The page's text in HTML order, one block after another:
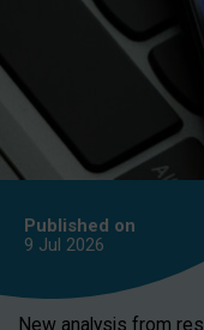
Published on
9 Jul 2026
New analysis from